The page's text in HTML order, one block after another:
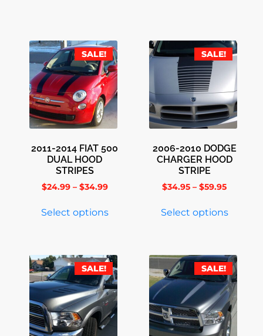
SALE!
2011-2014 FIAT 500
DUAL HOOD
STRIPES
$24.99 – $34.99
Select options
SALE!
2006-2010 DODGE
CHARGER HOOD
STRIPE
$34.95 – $59.95
Select options
SALE! SALE!